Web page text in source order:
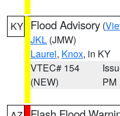
KY Flood Advisory (
JKL (JMW)
Laurel, Knox, in KY
VTEC# 154
(NEW)
PM